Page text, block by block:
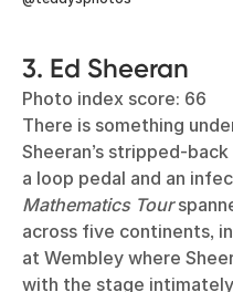
3. Ed Sheeran
Photo index score: 66
There is something
Sheeran’s stripped-
a loop pedal and an
Mathematics Tour
across five continents,
at Wembley where
with the stage